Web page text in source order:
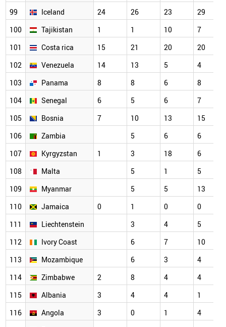
99
Iceland 24 26 23
29
100
Tajikistan 1 1 10
7
101
Costa rica 15 21 20
20
102
Venezuela 14 13 5
4
103
Panama 8 8 6
8
104
Senegal 6 5 6
7
105
Bosnia 7 10 13
15
106
Zambia 5 6
6
107
Kyrgyzstan 1 3 18
6
108
Malta 5 1
5
109
Myanmar 5 5
13
110
Jamaica 0 1 0
0
111
Liechtenstein 3 4
5
112
Ivory Coast 6 7
10
113
Mozambique 6 3
4
114
Zimbabwe 2 8 4
4
115
Albania 3 4 4
1
116
Angola 3 0 1
4